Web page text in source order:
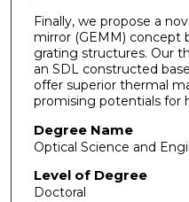
Finally, we propose a
mirror (GEMM) concept
grating structures. Our
an SDL constructed
offer superior thermal
promising potentials for
Degree Name
Optical Science and
Level of Degree
Doctoral